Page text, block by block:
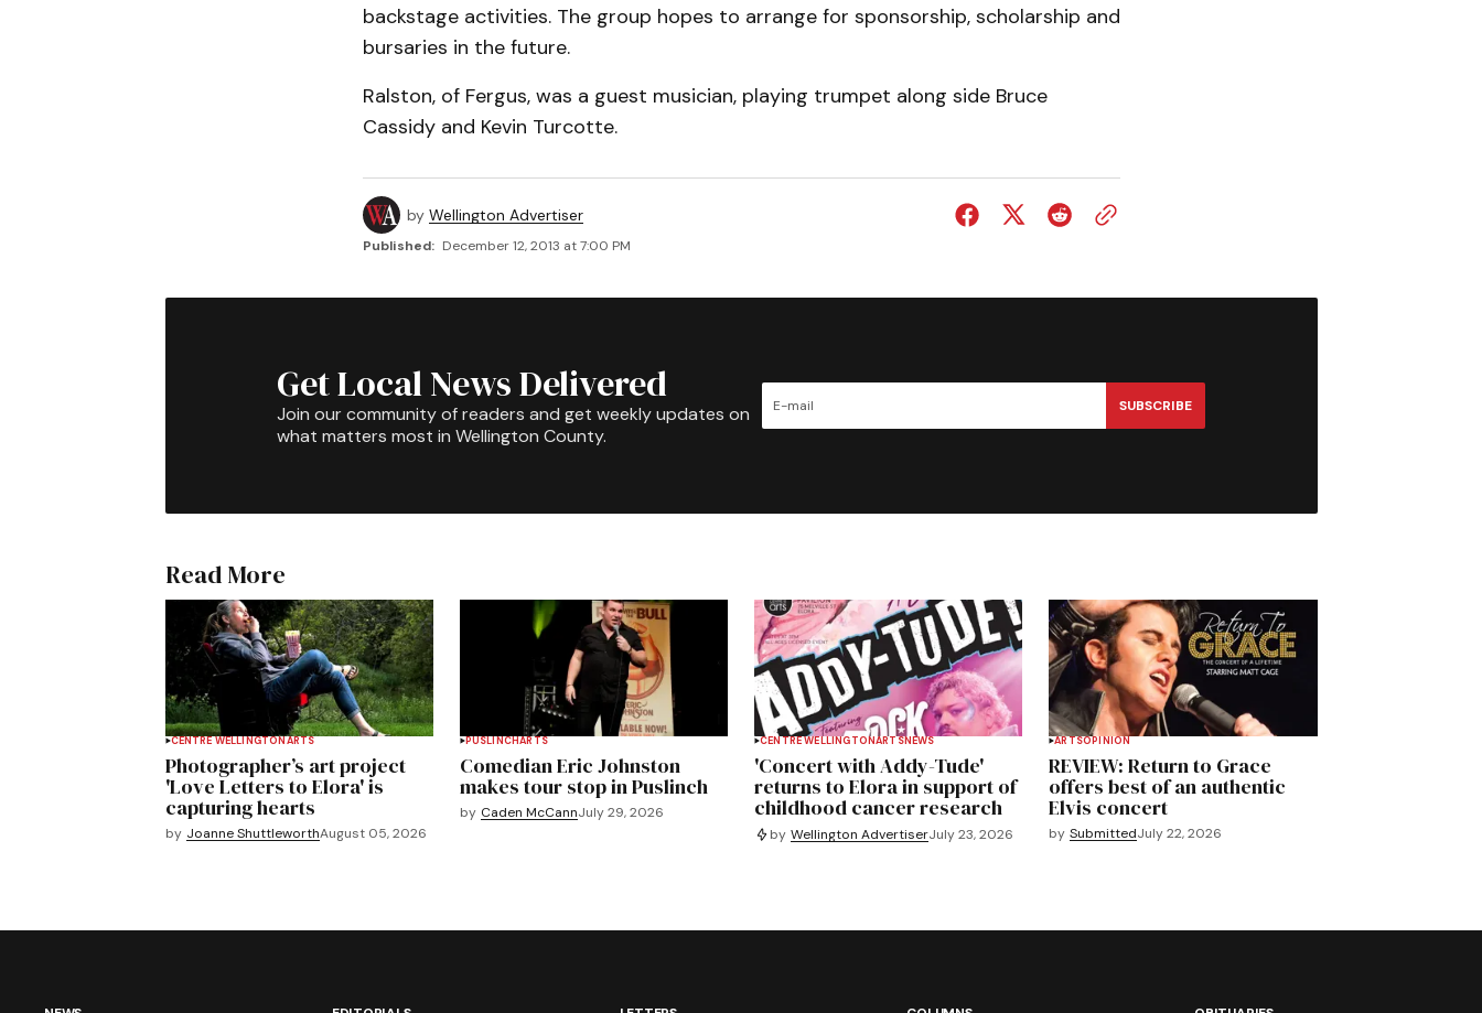
backstage activities. The group hopes to arrange for sponsorship, scholarship and
bursaries in the future.
Ralston, of Fergus, was a guest musician, playing trumpet along side Bruce
Cassidy and Kevin Turcotte.
by Wellington Advertiser
Published: December 12, 2013 at 7:00 PM
Get Local News Delivered
Join our community of readers and get weekly updates on
what matters most in Wellington County.
SUBSCRIBE
Read More
CENTRE WELLINGTON ARTS
Photographer’s art project
'Love Letters to Elora' is
capturing hearts
by Joanne ShuttleworthAugust 05, 2026
PUSLINCHARTS
Comedian Eric Johnston
makes tour stop in Puslinch
by Caden McCannJuly 29, 2026
CENTRE WELLINGTONARTSNEWS
'Concert with Addy-Tude'
returns to Elora in support of
childhood cancer research
by Wellington AdvertiserJuly 23, 2026
ARTSOPINION
REVIEW: Return to Grace
offers best of an authentic
Elvis concert
by SubmittedJuly 22, 2026